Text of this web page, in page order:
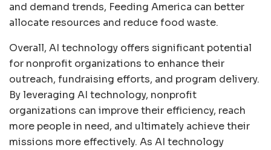
and demand trends, Feeding America can better
allocate resources and reduce food waste.
Overall, AI technology offers significant potential
for nonprofit organizations to enhance their
outreach, fundraising efforts, and program delivery.
By leveraging AI technology, nonprofit
organizations can improve their efficiency, reach
more people in need, and ultimately achieve their
missions more effectively. As AI technology